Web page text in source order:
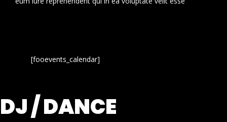
[fooevents_calendar]
DJ / DANCE